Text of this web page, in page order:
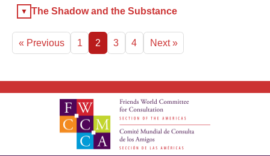
The Shadow and the Substance
« Previous 1 2 3 4 Next »